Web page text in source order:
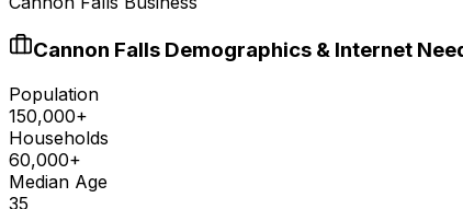
Cannon Falls Demographics & Internet
Population
150,000+
Households
60,000+
Median Age
35